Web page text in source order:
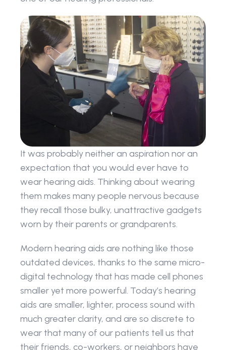
It was probably neither an aspiration nor an
expectation that you would ever have to
wear hearing aids. Thinking about wearing
them makes many people nervous because
they recall those bulky, unattractive gadgets
worn by their parents or grandparents.
Modern hearing aids are nothing like those
outdated devices, thanks to the same micro-
digital technology that has made cell phones
smaller yet more powerful. Today’s hearing
aids are smaller, lighter, process sound with
much greater clarity, and are so discrete to
wear that many of our patients tell us that
their friends, co-workers, or neighbors have